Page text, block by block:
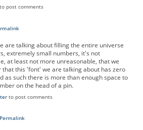
post comments
number is so large
are talking about filling the entire universe
extremely small numbers, it's not
at least not more unreasonable, that we
that this 'font' we are talking about has zero
as such there is more than enough space to
on the head of a pin.
to post comments
zero inkby
Permalink